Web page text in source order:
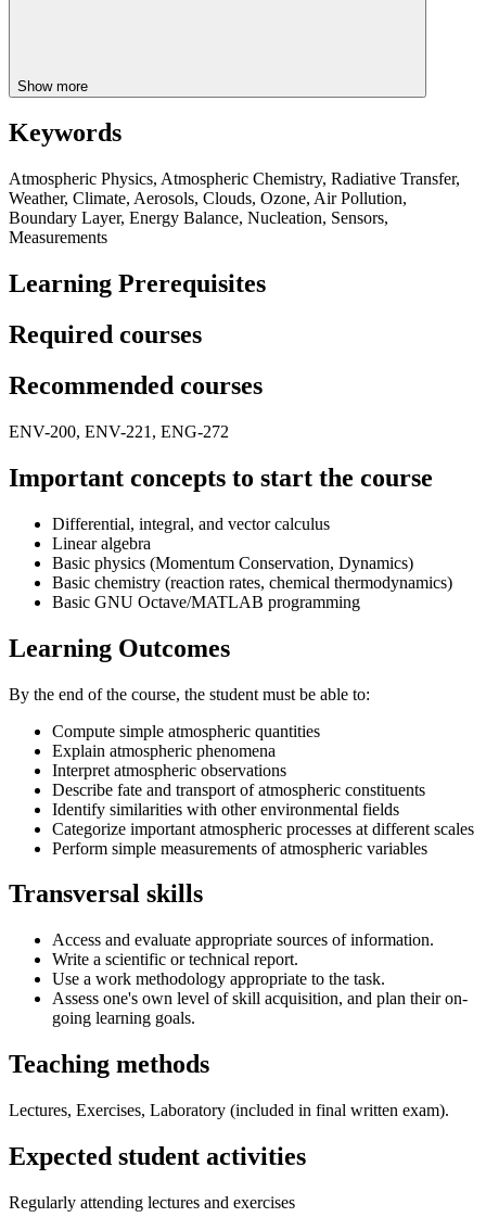
Show more
Keywords
Atmospheric Physics, Atmospheric Chemistry, Radiative Transfer,
Weather, Climate, Aerosols, Clouds, Ozone, Air Pollution,
Boundary Layer, Energy Balance, Nucleation, Sensors,
Measurements
Learning Prerequisites
Required courses
Recommended courses
ENV-200, ENV-221, ENG-272
Important concepts to start the course
Differential, integral, and vector calculus
Linear algebra
Basic physics (Momentum Conservation, Dynamics)
Basic chemistry (reaction rates, chemical thermodynamics)
Basic GNU Octave/MATLAB programming
Learning Outcomes
By the end of the course, the student must be able to:
Compute simple atmospheric quantities
Explain atmospheric phenomena
Interpret atmospheric observations
Describe fate and transport of atmospheric constituents
Identify similarities with other environmental fields
Categorize important atmospheric processes at different scales
Perform simple measurements of atmospheric variables
Transversal skills
Access and evaluate appropriate sources of information.
Write a scientific or technical report.
Use a work methodology appropriate to the task.
Assess one's own level of skill acquisition, and plan their on-
going learning goals.
Teaching methods
Lectures, Exercises, Laboratory (included in final written exam).
Expected student activities
Regularly attending lectures and exercises